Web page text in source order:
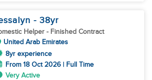
- 38yr
Helper - Finished Contract
United Arab Emirates
8yr experience
From 18 Oct 2026 | Full Time
Very Active